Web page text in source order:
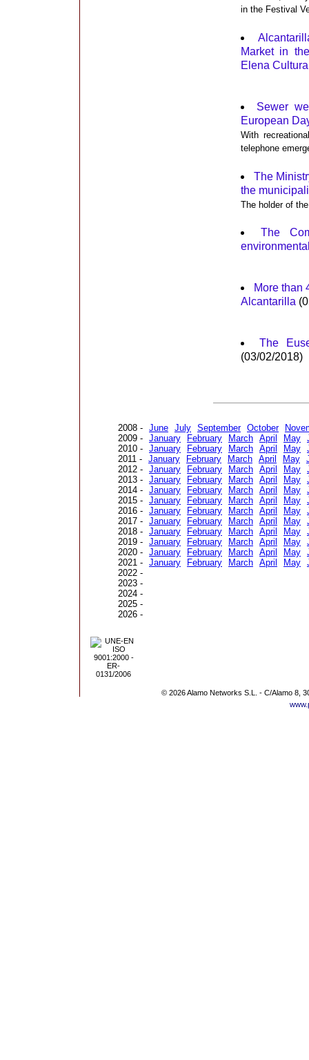
in the Festival
Market in
Elena
Sewer
European
With
telephone
The
the
The holder of
The
More than
Alcantarilla
The
(03/02/2018)
2008 - June July September October
2009 - January February March April May
2010 - January February March April May
2011 - January February March April May
2012 - January February March April May
2013 - January February March April May
2014 - January February March April May
2015 - January February March April May
2016 - January February March April May
2017 - January February March April May
2018 - January February March April May
2019 - January February March April May
2020 - January February March April May
2021 - January February March April May
2022 -
2023 -
2024 -
2025 -
2026 -
© 2026 Alamo Networks S.L. - C/Alamo 8,